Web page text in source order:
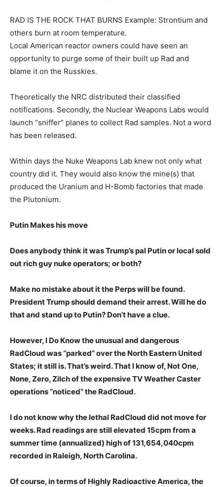
RAD IS THE ROCK THAT BURNS Example: Strontium and
others burn at room temperature.
Local American reactor owners could have seen an
opportunity to purge some of their built up Rad and
blame it on the Russkies.
Theoretically the NRC distributed their classified
notifications. Secondly, the Nuclear Weapons Labs would
launch “sniffer” planes to collect Rad samples. Not a word
has been released.
Within days the Nuke Weapons Lab knew not only what
country did it. They would also know the mine(s) that
produced the Uranium and H-Bomb factories that made
the Plutonium.
Putin Makes his move
Does anybody think it was Trump’s pal Putin or local sold
out rich guy nuke operators; or both?
Make no mistake about it the Perps will be found.
President Trump should demand their arrest. Will he do
that and stand up to Putin? Don’t have a clue.
However, I Do Know the unusual and dangerous
RadCloud was “parked” over the North Eastern United
States; it still is. That’s weird. That I know of, Not One,
None, Zero, Zilch of the expensive TV Weather Caster
operations “noticed” the RadCloud.
I do not know why the lethal RadCloud did not move for
weeks. Rad readings are still elevated 15cpm from a
summer time (annualized) high of 131,654,040cpm
recorded in Raleigh, North Carolina.
Of course, in terms of Highly Radioactive America, the